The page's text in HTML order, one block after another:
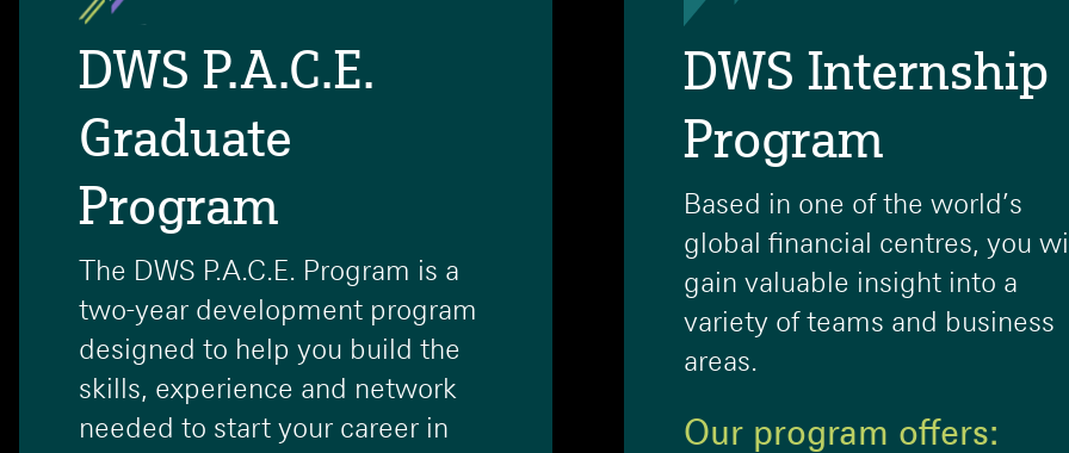
DWS P.A.C.E.
Graduate
Program
The DWS P.A.C.E. Program is a
two-year development program
designed to help you build the
skills, experience and network
needed to start your career in
DWS Internship
Program
Based in one of the world’s
global financial centres, you
gain valuable insight into a
variety of teams and business
areas.
Our program offers: